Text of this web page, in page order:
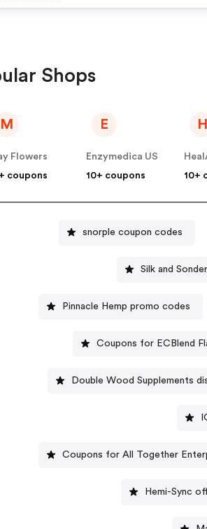
Shops
M
Flowers
coupons
E
Enzymedica US
10+ coupons
H
10+
snorple coupon codes
Silk and
Pinnacle Hemp promo codes
Coupons for ECBlend
Double Wood Supplements
Coupons for All Together
Hemi-Sync